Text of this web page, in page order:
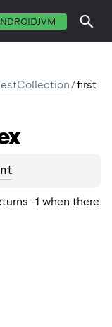
/first
-1 when there